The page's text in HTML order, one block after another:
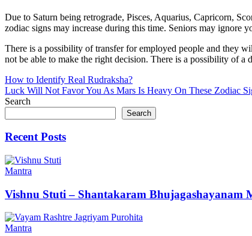
Due to Saturn being retrograde, Pisces, Aquarius, Capricorn,
zodiac signs may increase during this time. Seniors may ignore
There is a possibility of transfer for employed people and they
not be able to make the right decision. There is a possibility of a
Post
navigation
How to Identify Real Rudraksha?
Luck Will Not Favor You As Mars Is Heavy On These Zodiac
Search
Search
Recent Posts
Mantra
Vishnu Stuti – Shantakaram Bhujagashayanam
Mantra